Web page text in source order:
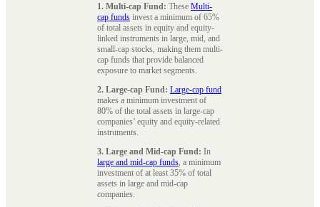
1. Multi-cap Fund: These Multi-
cap funds invest a minimum of 65%
of total assets in equity and equity-
linked instruments in large, mid, and
small-cap stocks, making them multi-
cap funds that provide balanced
exposure to market segments.
2. Large-cap Fund: Large-cap fund
makes a minimum investment of
80% of the total assets in large-cap
companies’ equity and equity-related
instruments.
3. Large and Mid-cap Fund: In
large and mid-cap funds, a minimum
investment of at least 35% of total
assets in large and mid-cap
companies.